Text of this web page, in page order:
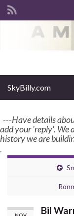
enter
SkyBilly.com
---Have details
add your 'reply'. We
history we are
.
Bil